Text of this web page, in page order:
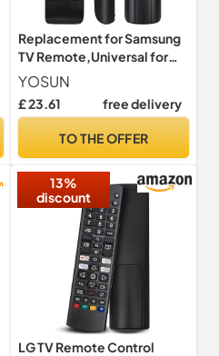
Replacement for Samsung
TV Remote,Universal for
Samsung Smart TV Remote
Controls,with Teletext
Button
YOSUN
£ 23.61 free delivery
TO THE OFFER
13%
discount
LG TV Remote Control